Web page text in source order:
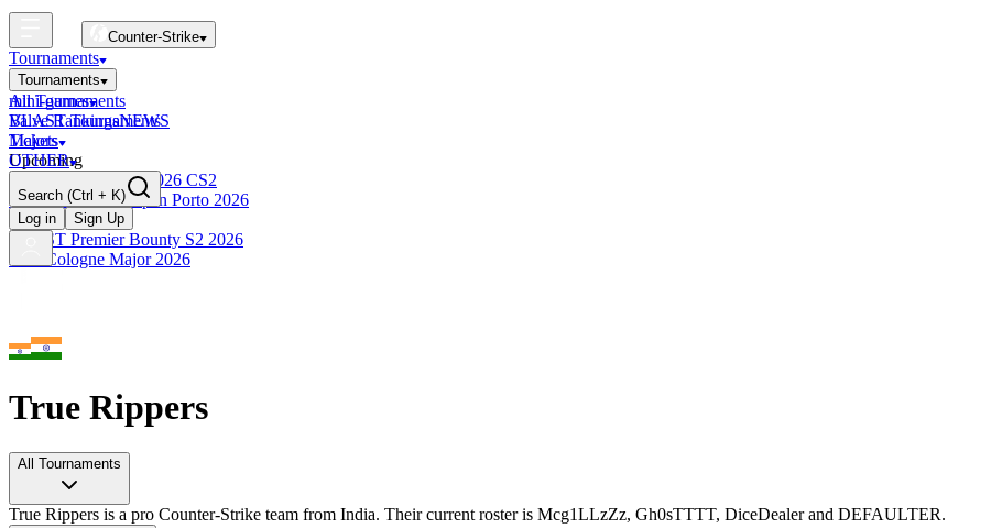
Counter-Strike
Tournaments
Tournaments
All Tournaments
BLAST Tournaments
Majors
Upcoming
Esports World Cup 2026 CS2
BLAST Premier Open Porto 2026
Finished
BLAST Premier Bounty S2 2026
IEM Cologne Major 2026
mini-games
Valve RankingsNEWS
Tickets
OTHER
Search (Ctrl + K)
Log in
Sign Up
True Rippers
All Tournaments
True Rippers is a pro Counter-Strike team from India. Their current roster is Mcg1LLzZz, Gh0sTTTT, DiceDealer and DEFAULTER.